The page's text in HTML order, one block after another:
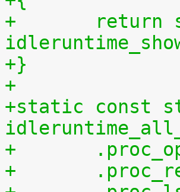
+	return single_open(file,
+}
+
+static const
+
+